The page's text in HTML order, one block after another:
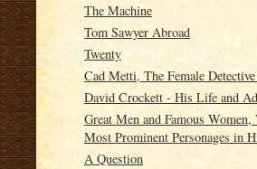
The Machine
Tom Sawyer Abroad
Twenty
Cad Metti, The Female
David Crockett - His Life and
Great Men and Famous
Most Prominent Personages in
A Question